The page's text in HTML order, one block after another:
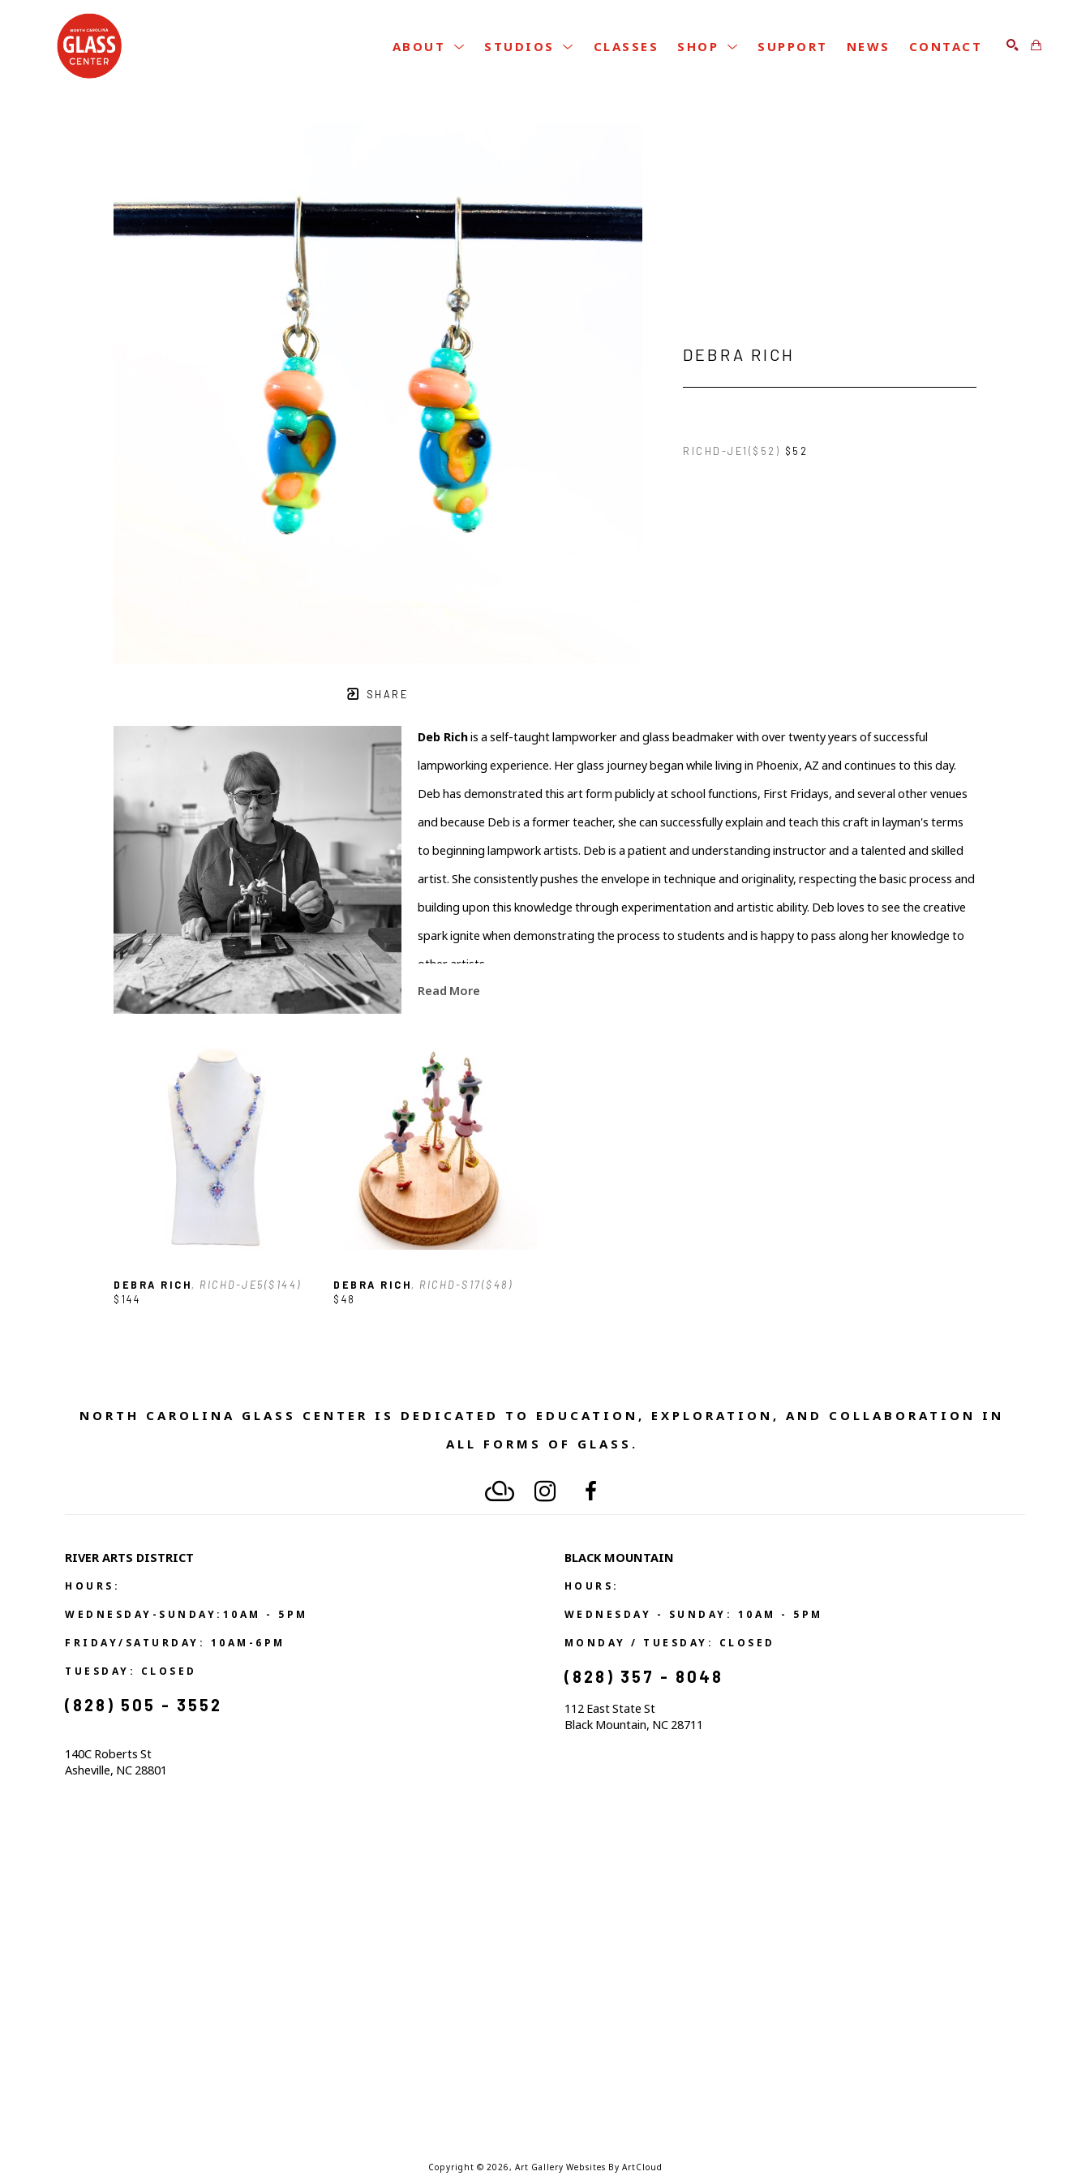
ABOUT STUDIOS CLASSES SHOP SUPPORT NEWS CONTACT
SHARE
DEBRA RICH
RICHD-JE1($52) $52
Deb Rich is a self-taught lampworker and glass beadmaker with over twenty years of successful
lampworking experience. Her glass journey began while living in Phoenix, AZ and continues to this day.
Deb has demonstrated this art form publicly at school functions, First Fridays, and several other venues
and because Deb is a former teacher, she can successfully explain and teach this craft in layman's terms
to beginning lampwork artists. Deb is a patient and understanding instructor and a talented and skilled
artist. She consistently pushes the envelope in technique and originality, respecting the basic process and
building upon this knowledge through experimentation and artistic ability. Deb loves to see the creative
spark ignite when demonstrating the process to students and is happy to pass along her knowledge to
other artists.
Read More
DEBRA RICH, RICHD-JE5($144)
$144
DEBRA RICH, RICHD-S17($48)
$48
NORTH CAROLINA GLASS CENTER IS DEDICATED TO EDUCATION, EXPLORATION, AND COLLABORATION IN
ALL FORMS OF GLASS.
RIVER ARTS DISTRICT
HOURS:
WEDNESDAY-SUNDAY:10AM - 5PM
FRIDAY/SATURDAY: 10AM-6PM
TUESDAY: CLOSED
(828) 505 - 3552
140C Roberts St
Asheville, NC 28801
BLACK MOUNTAIN
HOURS:
WEDNESDAY - SUNDAY: 10AM - 5PM
MONDAY / TUESDAY: CLOSED
(828) 357 - 8048
112 East State St
Black Mountain, NC 28711
Copyright © 2026, Art Gallery Websites By ArtCloud